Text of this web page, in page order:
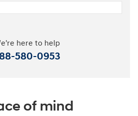
here to help
580-0953
of mind